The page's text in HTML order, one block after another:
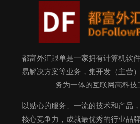
都富外汇跟单是一家拥有计算机软
易解决方案等业务，集开发（主营
务为一体的互联网高科技
以贴心的服务、一流的技术和产品
核心竞争力，成就最优秀的行业品